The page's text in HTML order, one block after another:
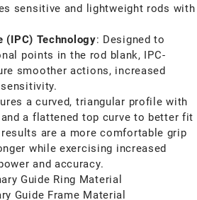
sensitive and lightweight rods with
(IPC) Technology: Designed to
points in the rod blank, IPC-
smoother actions, increased
a curved, triangular profile with
a flattened top curve to better fit
results are a more comfortable grip
while exercising increased
and accuracy.
Guide Ring Material
Guide Frame Material